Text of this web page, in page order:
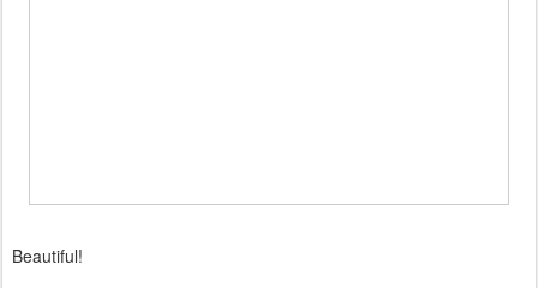
Beautiful!